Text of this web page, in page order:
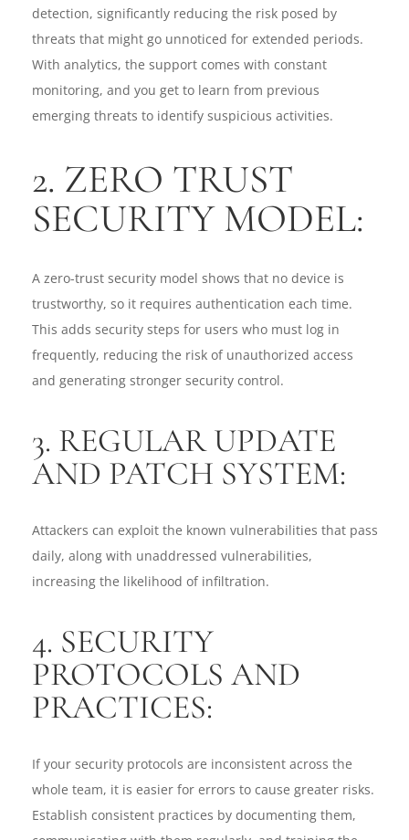
detection, significantly reducing the risk posed by
threats that might go unnoticed for extended periods.
With analytics, the support comes with constant
monitoring, and you get to learn from previous
emerging threats to identify suspicious activities.
2. ZERO TRUST
SECURITY MODEL:
A zero-trust security model shows that no device is
trustworthy, so it requires authentication each time.
This adds security steps for users who must log in
frequently, reducing the risk of unauthorized access
and generating stronger security control.
3. REGULAR UPDATE
AND PATCH SYSTEM:
Attackers can exploit the known vulnerabilities that pass
daily, along with unaddressed vulnerabilities,
increasing the likelihood of infiltration.
4. SECURITY
PROTOCOLS AND
PRACTICES:
If your security protocols are inconsistent across the
whole team, it is easier for errors to cause greater risks.
Establish consistent practices by documenting them,